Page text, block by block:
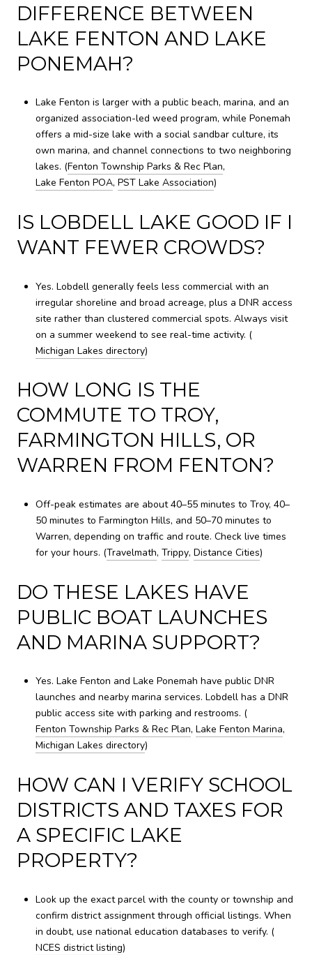
DIFFERENCE BETWEEN
LAKE FENTON AND LAKE
PONEMAH?
Lake Fenton is larger with a public beach, marina, and an
organized association-led weed program, while Ponemah
offers a mid-size lake with a social sandbar culture, its
own marina, and channel connections to two neighboring
lakes. (Fenton Township Parks & Rec Plan,
Lake Fenton POA, PST Lake Association)
IS LOBDELL LAKE GOOD IF I
WANT FEWER CROWDS?
Yes. Lobdell generally feels less commercial with an
irregular shoreline and broad acreage, plus a DNR access
site rather than clustered commercial spots. Always visit
on a summer weekend to see real-time activity. (
Michigan Lakes directory)
HOW LONG IS THE
COMMUTE TO TROY,
FARMINGTON HILLS, OR
WARREN FROM FENTON?
Off-peak estimates are about 40–55 minutes to Troy, 40–
50 minutes to Farmington Hills, and 50–70 minutes to
Warren, depending on traffic and route. Check live times
for your hours. (Travelmath, Trippy, Distance Cities)
DO THESE LAKES HAVE
PUBLIC BOAT LAUNCHES
AND MARINA SUPPORT?
Yes. Lake Fenton and Lake Ponemah have public DNR
launches and nearby marina services. Lobdell has a DNR
public access site with parking and restrooms. (
Fenton Township Parks & Rec Plan, Lake Fenton Marina,
Michigan Lakes directory)
HOW CAN I VERIFY SCHOOL
DISTRICTS AND TAXES FOR
A SPECIFIC LAKE
PROPERTY?
Look up the exact parcel with the county or township and
confirm district assignment through official listings. When
in doubt, use national education databases to verify. (
NCES district listing)